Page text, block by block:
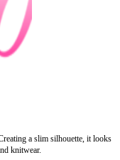
a slim silhouette, it looks
knitwear.